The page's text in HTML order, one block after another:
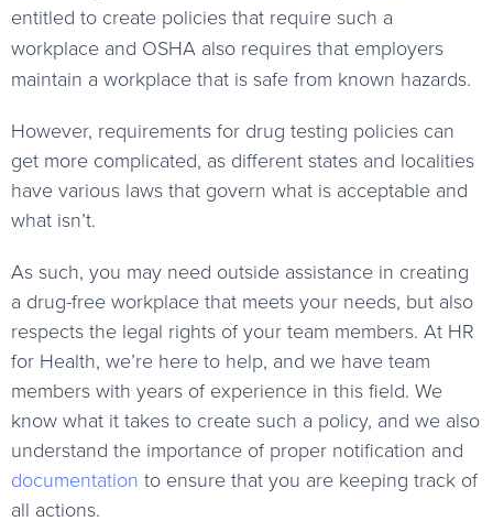
entitled to create policies that require such a
workplace and OSHA also requires that employers
maintain a workplace that is safe from known hazards.
However, requirements for drug testing policies can
get more complicated, as different states and localities
have various laws that govern what is acceptable and
what isn’t.
As such, you may need outside assistance in creating
a drug-free workplace that meets your needs, but also
respects the legal rights of your team members. At HR
for Health, we’re here to help, and we have team
members with years of experience in this field. We
know what it takes to create such a policy, and we also
understand the importance of proper notification and
documentation to ensure that you are keeping track of
all actions.